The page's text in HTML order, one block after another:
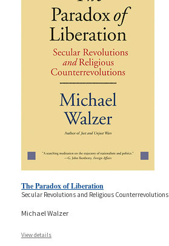
The Paradox of Liberation
Secular Revolutions and Religious Counterrevolutions
Michael Walzer
View details